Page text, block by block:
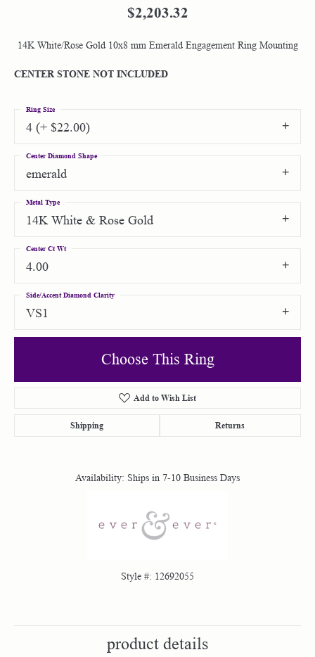
$2,203.32
14K White/Rose Gold 10x8 mm Emerald Engagement Ring Mounting
CENTER STONE NOT INCLUDED
4 (+ $22.00)
Ring Size
emerald
Center Diamond Shape
14K White & Rose Gold
Metal Type
4.00
Center Ct Wt
VS1
Side/Accent Diamond Clarity
Choose This Ring
Add to Wish List
Shipping Returns
Availability: Ships in 7-10 Business Days
Style #: 12692055
product details